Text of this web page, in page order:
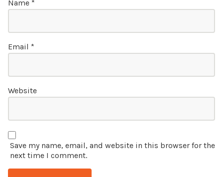
Name *
Email *
Website
Save my name, email, and website in this browser for the
next time I comment.